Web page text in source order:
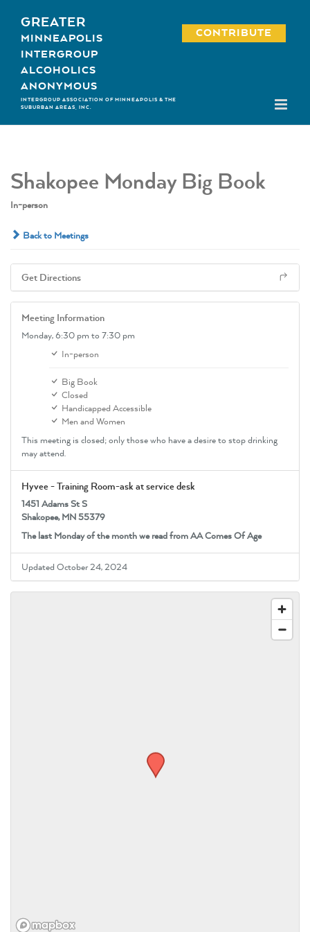
content
GREATER
MINNEAPOLIS
INTERGROUP
ALCOHOLICS
ANONYMOUS
INTERGROUP ASSOCIATION OF MINNEAPOLIS & THE
SUBURBAN AREAS, INC.
CONTRIBUTE
Shakopee Monday Big Book
In-person
Back to Meetings
Get Directions
Meeting Information
Monday,6:30 pm to 7:30 pm
In-person
Big Book
Closed
Handicapped Accessible
Men and Women
This meeting is closed; only those who have a desire to stop drinking
may attend.
Hyvee - Training Room-ask at service desk
1451 Adams St S
Shakopee, MN 55379
The last Monday of the month we read from AA Comes Of Age
Updated October 24, 2024